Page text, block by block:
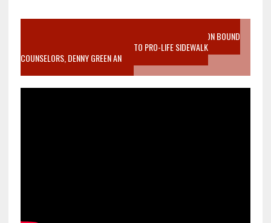
VIDEO SANCTITY OF LIFE EPIDEMIC RICHMOND ABORTION BOUND
MOTHER WHO STOPPED TO LISTEN TO PRO-LIFE SIDEWALK
COUNSELORS, DENNY GREEN AN